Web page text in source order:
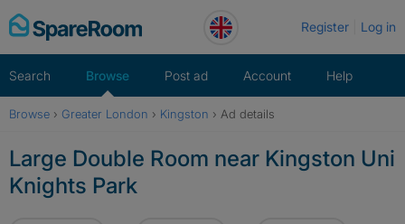
Skip
to
Register Log in
Search Browse Post ad Account Help
Browse › Greater London › Kingston › Ad details
Large Double Room near Kingston Uni
Knights Park